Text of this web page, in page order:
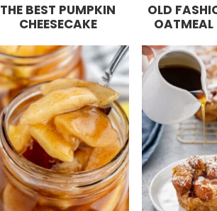
u
r
s
n
u
t
s
THE BEST PUMPKIN
CHEESECAKE
n
u
t
s
OLD
OATMEAL